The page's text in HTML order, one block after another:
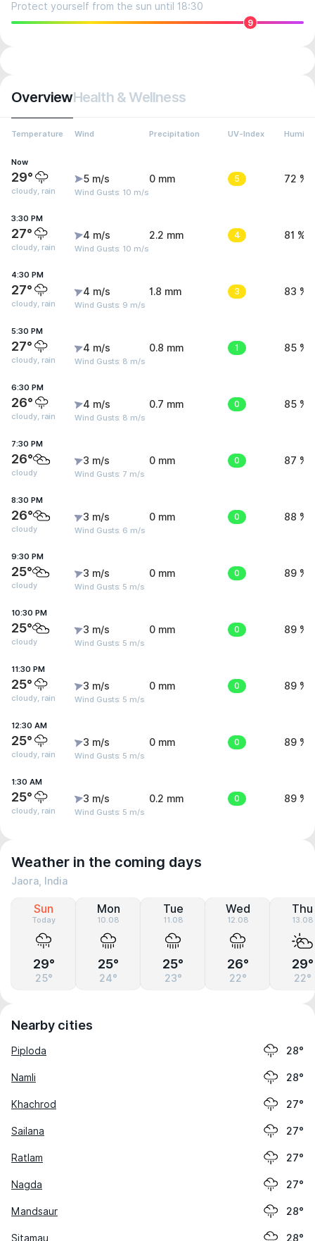
Protect yourself from the sun until 18:30
9
OverviewHealth & Wellness
Temperature Wind Precipitation UV-Index
Now
29°
cloudy, rain
5 m/s
Wind Gusts: 10 m/s
0 mm 5 72 %
3:30 PM
27°
cloudy, rain
4 m/s
Wind Gusts: 10 m/s
2.2 mm 4 81 %
4:30 PM
27°
cloudy, rain
4 m/s
Wind Gusts: 9 m/s
1.8 mm 3 83 %
5:30 PM
27°
cloudy, rain
4 m/s
Wind Gusts: 8 m/s
0.8 mm 1 85 %
6:30 PM
26°
cloudy, rain
4 m/s
Wind Gusts: 8 m/s
0.7 mm 0 85 %
7:30 PM
26°
cloudy
3 m/s
Wind Gusts: 7 m/s
0 mm 0 87 %
8:30 PM
26°
cloudy
3 m/s
Wind Gusts: 6 m/s
0 mm 0 88 %
9:30 PM
25°
cloudy
3 m/s
Wind Gusts: 5 m/s
0 mm 0 89 %
10:30 PM
25°
cloudy
3 m/s
Wind Gusts: 5 m/s
0 mm 0 89 %
11:30 PM
25°
cloudy, rain
3 m/s
Wind Gusts: 5 m/s
0 mm 0 89 %
12:30 AM
25°
cloudy, rain
3 m/s
Wind Gusts: 5 m/s
0 mm 0 89 %
1:30 AM
25°
cloudy, rain
3 m/s
Wind Gusts: 5 m/s
0.2 mm 0 89 %
Weather in the coming days
Jaora, India
Sun
Today
29°
25°
Mon
10.08
25°
24°
Tue
11.08
25°
23°
Wed
12.08
26°
22°
Thu
13.08
29°
22°
Nearby cities
Piploda 28°
Namli 28°
Khachrod 27°
Sailana 27°
Ratlam 27°
Nagda 27°
Mandsaur 28°
Sitamau 28°